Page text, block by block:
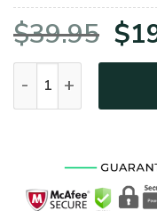
$39.95 $